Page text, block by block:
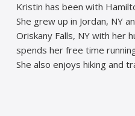
Kristin has been with
She grew up in Jordan, NY
Oriskany Falls, NY with her
spends her free time
She also enjoys hiking and